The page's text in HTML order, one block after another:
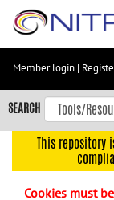
Skip
content
Skip
to
navigation
Member login |
SEARCH
This
Cookies must